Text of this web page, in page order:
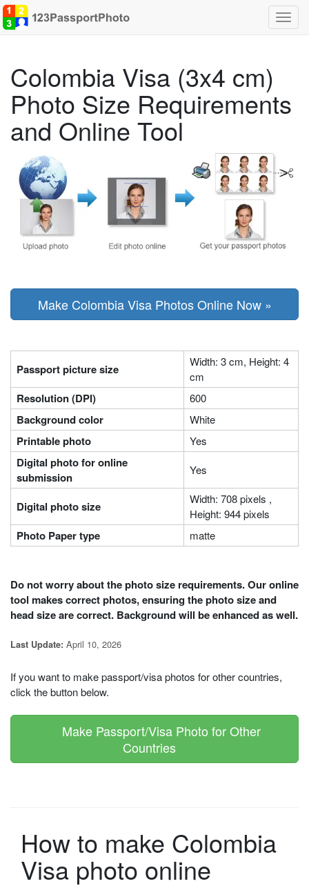
Colombia Visa (3x4 cm)
Photo Size Requirements
and Online Tool
Make Colombia Visa Photos Online Now »
Passport picture size
Width: 3 cm, Height: 4
cm
Resolution (DPI) 600
Background color White
Printable photo Yes
Digital photo for online
submission
Yes
Digital photo size
Width: 708 pixels ,
Height: 944 pixels
Photo Paper type matte
Do not worry about the photo size requirements. Our online
tool makes correct photos, ensuring the photo size and
head size are correct. Background will be enhanced as well.
Last Update: April 10, 2026
If you want to make passport/visa photos for other countries,
click the button below.
Make Passport/Visa Photo for Other
Countries
How to make Colombia
Visa photo online